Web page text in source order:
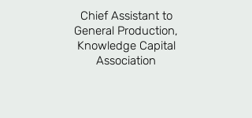
Chief Assistant to
General Production,
Knowledge Capital
Association